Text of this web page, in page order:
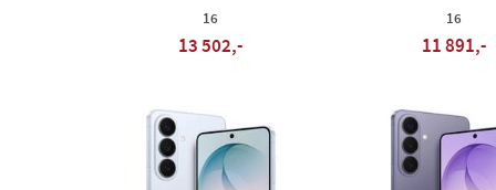
16
13 502,-
16
11 891,-